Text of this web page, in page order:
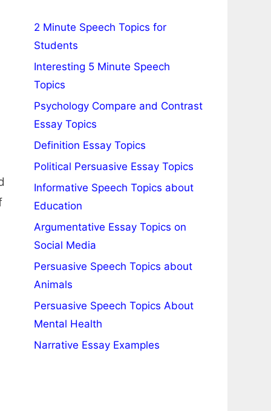
2 Minute Speech Topics for
Students
Interesting 5 Minute Speech
Topics
Psychology Compare and Contrast
Essay Topics
Definition Essay Topics
Political Persuasive Essay Topics
Informative Speech Topics about
Education
Argumentative Essay Topics on
Social Media
Persuasive Speech Topics about
Animals
Persuasive Speech Topics About
Mental Health
Narrative Essay Examples